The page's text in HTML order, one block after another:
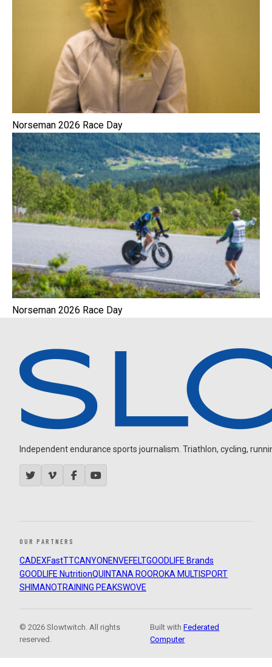
Norseman 2026 Race Day
Norseman 2026 Race Day
Independent endurance sports journalism. Triathlon, cycling,
OUR PARTNERS
CADEXFastTTCANYON ENVEFELTGOODLIFE Brands
GOODLIFE NutritionQUINTANA ROOROKA MULTISPORT
SHIMANOTRAINING PEAKSWOVE
© 2026 Slowtwitch. All rights
reserved.
Built withFederated
Computer